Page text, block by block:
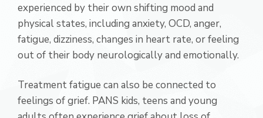
experienced by their own shifting mood and
physical states, including anxiety, OCD, anger,
fatigue, dizziness, changes in heart rate, or feeling
out of their body neurologically and emotionally.
Treatment fatigue can also be connected to
feelings of grief. PANS kids, teens and young